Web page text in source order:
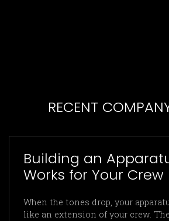
RECENT
Building an
Works for Your Crew
When the tones drop, your
like an extension of your crew.